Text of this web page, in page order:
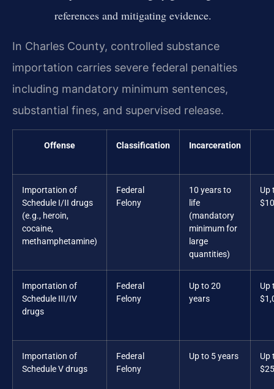
references and mitigating evidence.
In Charles County, controlled substance
importation carries severe federal penalties
including mandatory minimum sentences,
substantial fines, and supervised release.
Offense Classification Incarceration
Importation of
Schedule I/II drugs
(e.g., heroin,
cocaine,
methamphetamine)
Federal
Felony
10 years to
life
(mandatory
minimum for
large
quantities)
Up
Importation of
Schedule III/IV
drugs
Federal
Felony
Up to 20
years
Up
Importation of
Schedule V drugs
Federal
Felony
Up to 5 years
Up